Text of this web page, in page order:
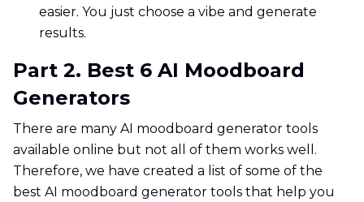
easier. You just choose a vibe and generate
results.
Part 2. Best 6 AI Moodboard
Generators
There are many AI moodboard generator tools
available online but not all of them works well.
Therefore, we have created a list of some of the
best AI moodboard generator tools that help you